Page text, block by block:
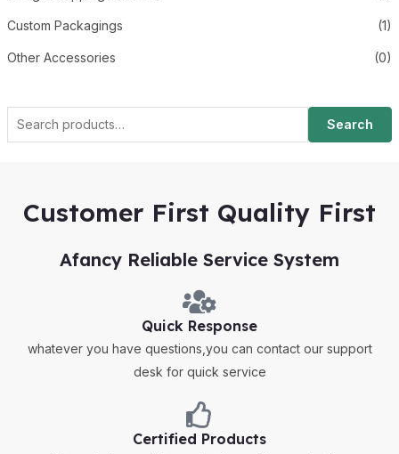
Custom Packagings (1)
Other Accessories (0)
Search
Customer First Quality First
Afancy Reliable Service System
Quick Response
whatever you have questions,you can contact our support
desk for quick service
Certified Products